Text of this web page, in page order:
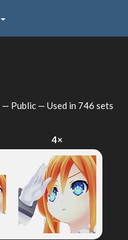
— Public — Used in 746 sets
4×